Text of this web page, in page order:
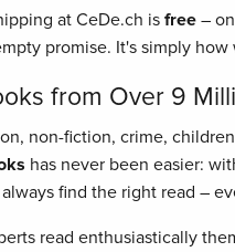
at CeDe.ch is free– on
promise. It's simply how
from Over 9
non-fiction, crime,
has never been easier:
find the right read –
read enthusiastically